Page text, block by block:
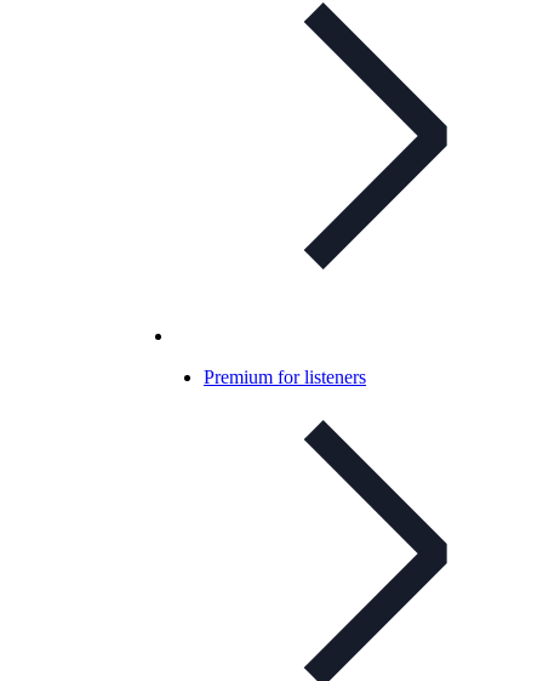
Premium for listeners